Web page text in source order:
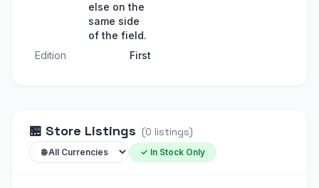
else on the
same side
of the field.
Edition First
🏪 Store Listings (0 listings)
✓ In Stock Only